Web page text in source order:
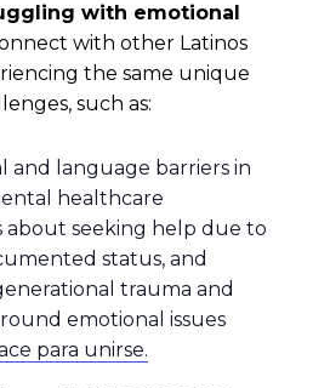
with emotional
with other Latinos
the same unique
such as:
and language barriers in
healthcare
about seeking help due to
status, and
trauma and
emotional issues
para unirse.